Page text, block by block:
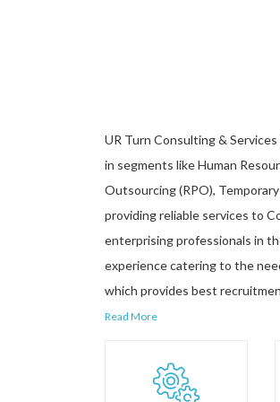
UR Turn Consulting &
in segments like Human
Outsourcing (RPO),
providing reliable services to
enterprising professionals in
experience catering to the
which provides best
Read More